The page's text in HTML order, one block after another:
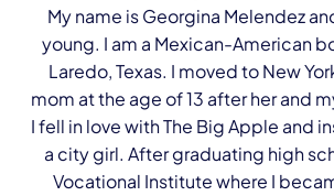
My name is Georgina Melendez
young. I am a Mexican-American
Laredo, Texas. I moved to New
mom at the age of 13 after her and
I fell in love with The Big Apple and
a city girl. After graduating high
Vocational Institute where I